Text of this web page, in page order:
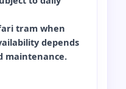
tram when
depends
maintenance.